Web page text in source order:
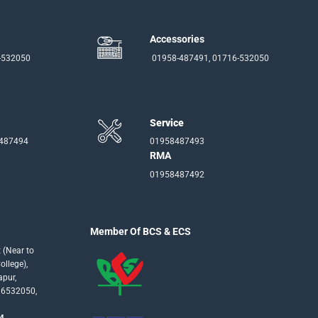
Accessories
01958-487491, 01716-532050
Service
01958487493
RMA
01958487492
(Near to
Member Of BCS & ECS